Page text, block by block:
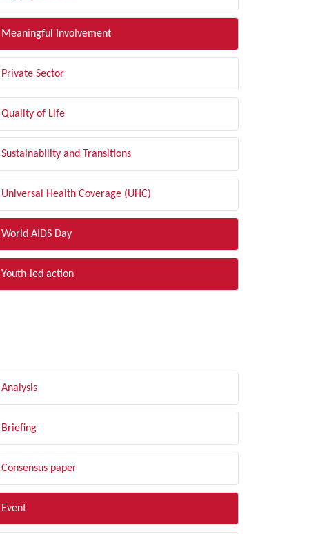
Meaningful Involvement
Private Sector
Quality of Life
Sustainability and Transitions
Universal Health Coverage (UHC)
World AIDS Day
Youth-led action
Analysis
Briefing
Consensus paper
Event